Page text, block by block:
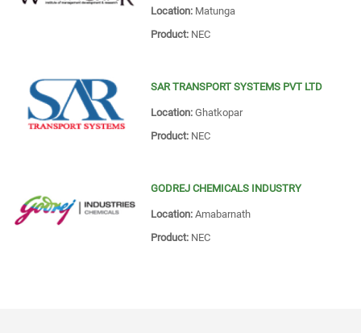
Location:Matunga
Product:NEC
SAR TRANSPORT SYSTEMS PVT LTD
Location:Ghatkopar
Product:NEC
GODREJ CHEMICALS INDUSTRY
Location:Amabarnath
Product:NEC